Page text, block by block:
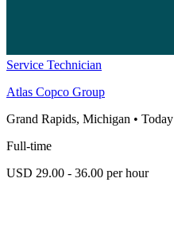
Service Technician
Atlas Copco Group
Grand Rapids, Michigan • Today
Full-time
USD 29.00 - 36.00 per hour